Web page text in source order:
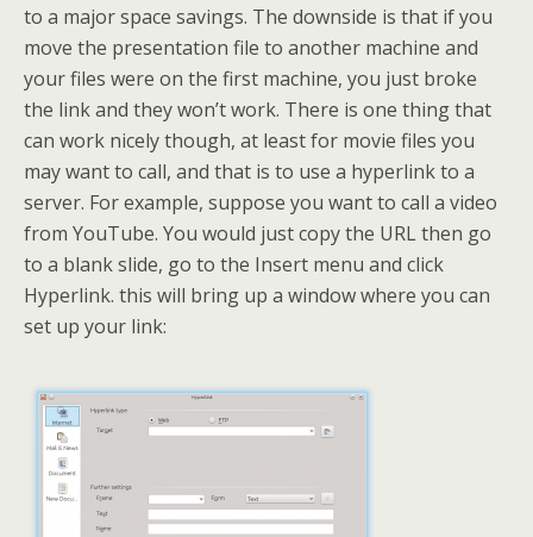
to a major space savings. The downside is that if you
move the presentation file to another machine and
your files were on the first machine, you just broke
the link and they won’t work. There is one thing that
can work nicely though, at least for movie files you
may want to call, and that is to use a hyperlink to a
server. For example, suppose you want to call a video
from YouTube. You would just copy the URL then go
to a blank slide, go to the Insert menu and click
Hyperlink. this will bring up a window where you can
set up your link: